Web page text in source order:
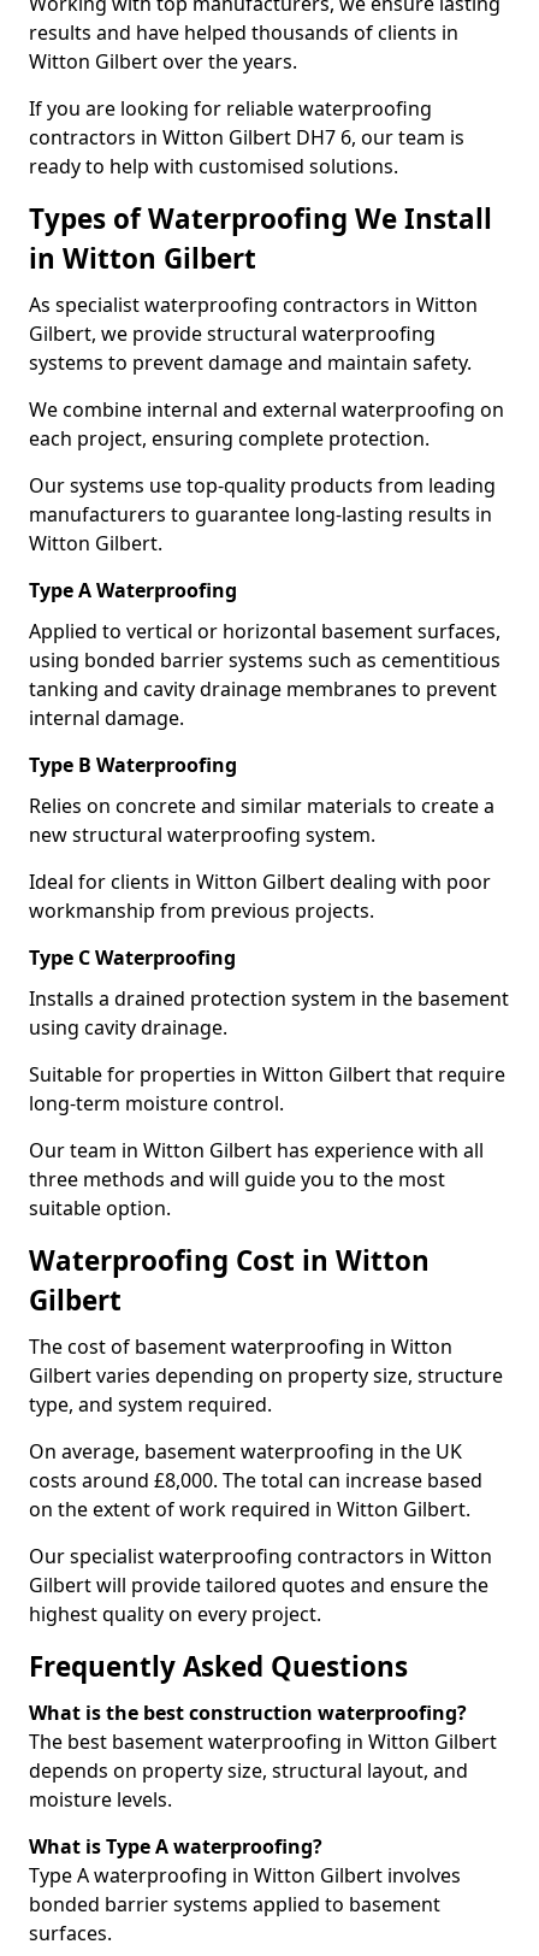
results and have helped thousands of clients in
Witton Gilbert over the years.
If you are looking for reliable waterproofing
contractors in Witton Gilbert DH7 6, our team is
ready to help with customised solutions.
Types of Waterproofing We Install
in Witton Gilbert
As specialist waterproofing contractors in Witton
Gilbert, we provide structural waterproofing
systems to prevent damage and maintain safety.
We combine internal and external waterproofing on
each project, ensuring complete protection.
Our systems use top-quality products from leading
manufacturers to guarantee long-lasting results in
Witton Gilbert.
Type A Waterproofing
Applied to vertical or horizontal basement surfaces,
using bonded barrier systems such as cementitious
tanking and cavity drainage membranes to prevent
internal damage.
Type B Waterproofing
Relies on concrete and similar materials to create a
new structural waterproofing system.
Ideal for clients in Witton Gilbert dealing with poor
workmanship from previous projects.
Type C Waterproofing
Installs a drained protection system in the basement
using cavity drainage.
Suitable for properties in Witton Gilbert that require
long-term moisture control.
Our team in Witton Gilbert has experience with all
three methods and will guide you to the most
suitable option.
Waterproofing Cost in Witton
Gilbert
The cost of basement waterproofing in Witton
Gilbert varies depending on property size, structure
type, and system required.
On average, basement waterproofing in the UK
costs around £8,000. The total can increase based
on the extent of work required in Witton Gilbert.
Our specialist waterproofing contractors in Witton
Gilbert will provide tailored quotes and ensure the
highest quality on every project.
Frequently Asked Questions
What is the best construction waterproofing?
The best basement waterproofing in Witton Gilbert
depends on property size, structural layout, and
moisture levels.
What is Type A waterproofing?
Type A waterproofing in Witton Gilbert involves
bonded barrier systems applied to basement
surfaces.